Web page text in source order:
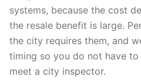
systems, because the cost
the resale benefit is large.
the city requires them, and
timing so you do not have
meet a city inspector.